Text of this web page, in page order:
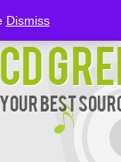
CD
Your Best
Dismiss